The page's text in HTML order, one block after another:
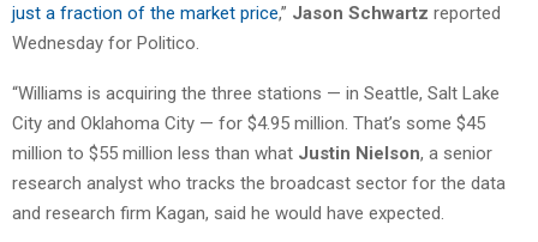
just a fraction of the market price,” Jason Schwartz reported
Wednesday for Politico.
“Williams is acquiring the three stations — in Seattle, Salt Lake
City and Oklahoma City — for $4.95 million. That’s some $45
million to $55 million less than what Justin Nielson, a senior
research analyst who tracks the broadcast sector for the data
and research firm Kagan, said he would have expected.